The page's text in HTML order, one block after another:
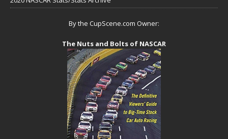
By the CupScene.com Owner:
The Nuts and Bolts of NASCAR